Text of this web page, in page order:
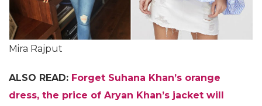
Mira Rajput
ALSO READ: Forget Suhana Khan’s orange
dress, the price of Aryan Khan’s jacket will